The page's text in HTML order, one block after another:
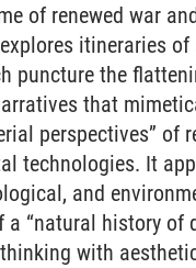
of renewed war
itineraries of
puncture the
that
perspectives” of
technologies. It
and
a “natural history of
thinking with